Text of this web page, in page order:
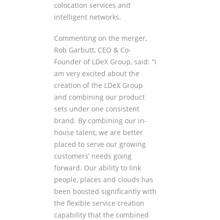
colocation services and
intelligent networks.
Commenting on the merger,
Rob Garbutt, CEO & Co-
Founder of LDeX Group, said: “I
am very excited about the
creation of the LDeX Group
and combining our product
sets under one consistent
brand. By combining our in-
house talent, we are better
placed to serve our growing
customers’ needs going
forward. Our ability to link
people, places and clouds has
been boosted significantly with
the flexible service creation
capability that the combined